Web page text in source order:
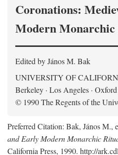
Coronations:
Modern
Edited by János M. Bak
UNIVERSITY OF
Berkeley · Los Angeles · Oxford
© 1990 The Regents of the
Preferred Citation: Bak, János M.,
and Early Modern Monarchic
California Press, 1990. http://